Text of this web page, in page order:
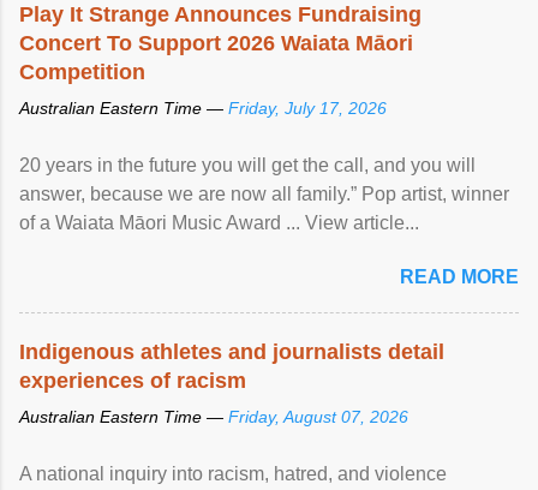
Play It Strange Announces Fundraising
Concert To Support 2026 Waiata Māori
Competition
Australian Eastern Time — Friday, July 17, 2026
20 years in the future you will get the call, and you will
answer, because we are now all family.” Pop artist, winner
of a Waiata Māori Music Award ... View article...
READ MORE
Indigenous athletes and journalists detail
experiences of racism
Australian Eastern Time — Friday, August 07, 2026
A national inquiry into racism, hatred, and violence